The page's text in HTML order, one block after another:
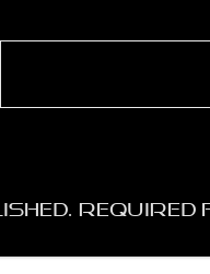
Required